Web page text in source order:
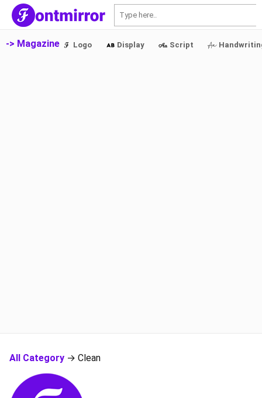
-> Magazine Logo Display Script
All Category → Clean